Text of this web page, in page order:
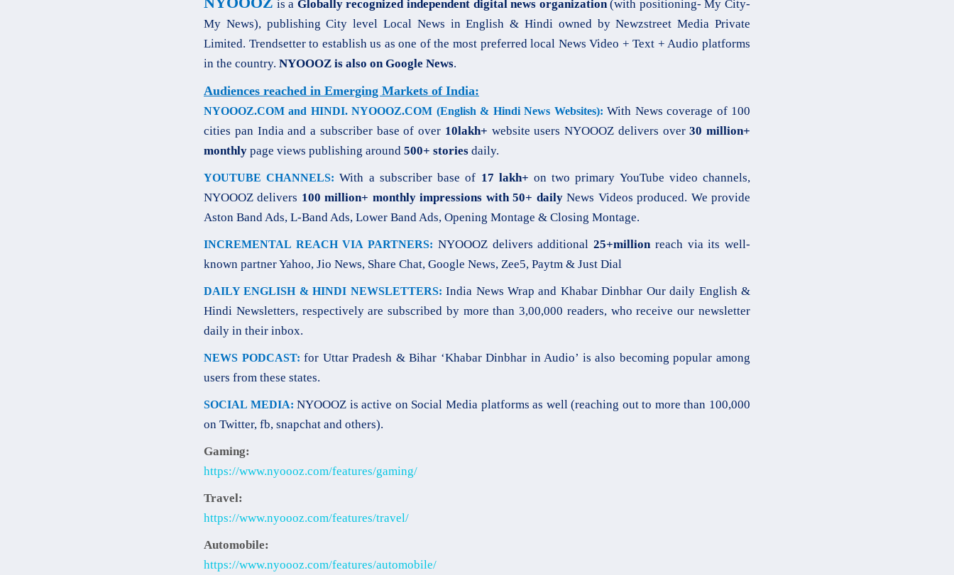
is a Globally recognized independent digital news organization(with positioning- My City-
My News), publishing City level Local News in English & Hindi owned by Newzstreet Media Private
Limited. Trendsetter to establish us as one of the most preferred local News Video + Text + Audio platforms
in the country. NYOOOZ is also on Google News.
Audiences reached in Emerging Markets of India:
NYOOOZ.COM and HINDI. NYOOOZ.COM (English & Hindi News Websites): With News coverage of 100
cities pan India and a subscriber base of over 10lakh+ website users NYOOOZ delivers over30 million+
monthly page views publishing around 500+ stories daily.
YOUTUBE CHANNELS: With a subscriber base of 17 lakh+ on two primary YouTube video channels,
NYOOOZ delivers 100 million+ monthly impressions with 50+ dailyNews Videos produced. We provide
Aston Band Ads, L-Band Ads, Lower Band Ads, Opening Montage & Closing Montage.
INCREMENTAL REACH VIA PARTNERS: NYOOOZ delivers additional25+millionreach via its well-
known partner Yahoo, Jio News, Share Chat, Google News, Zee5, Paytm & Just Dial
DAILY ENGLISH & HINDI NEWSLETTERS: India News Wrap and Khabar Dinbhar Our daily English &
Hindi Newsletters, respectively are subscribed by more than 3,00,000 readers, who receive our newsletter
daily in their inbox.
NEWS PODCAST: for Uttar Pradesh & Bihar ‘Khabar Dinbhar in Audio’ is also becoming popular among
users from these states.
SOCIAL MEDIA: NYOOOZ is active on Social Media platforms as well (reaching out to more than 100,000
on Twitter, fb, snapchat and others).
Gaming:
https://www.nyoooz.com/features/gaming/
Travel:
https://www.nyoooz.com/features/travel/
Automobile:
https://www.nyoooz.com/features/automobile/